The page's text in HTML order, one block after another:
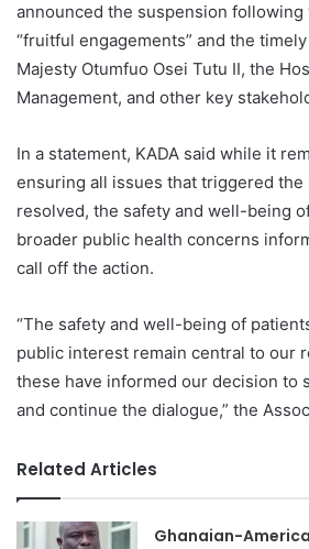
announced the suspension following
“fruitful engagements” and the
Majesty Otumfuo Osei Tutu II, the
Management, and other key
In a statement, KADA said while it
ensuring all issues that triggered
resolved, the safety and well-being
broader public health concerns
call off the action.
“The safety and well-being of
public interest remain central to our
these have informed our decision to
and continue the dialogue,” the
Related Articles
Ghanaian-